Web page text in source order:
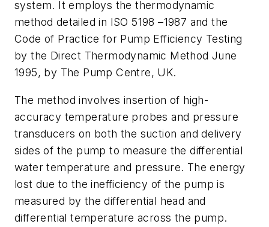
system. It employs the thermodynamic
method detailed in ISO 5198 –1987 and the
Code of Practice for Pump Efficiency Testing
by the Direct Thermodynamic Method June
1995, by The Pump Centre, UK.
The method involves insertion of high-
accuracy temperature probes and pressure
transducers on both the suction and delivery
sides of the pump to measure the differential
water temperature and pressure. The energy
lost due to the inefficiency of the pump is
measured by the differential head and
differential temperature across the pump.